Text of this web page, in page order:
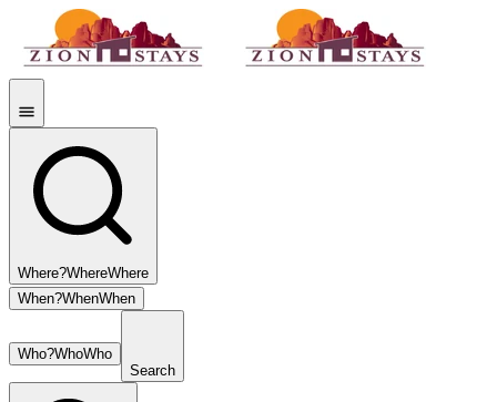
Where?WhereWhere
When?WhenWhen
Who?WhoWho
Search